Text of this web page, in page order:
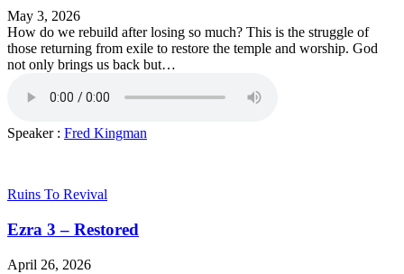
May 3, 2026
How do we rebuild after losing so much? This is the struggle of
those returning from exile to restore the temple and worship. God
not only brings us back but…
Speaker : Fred Kingman
Ruins To Revival
Ezra 3 – Restored
April 26, 2026